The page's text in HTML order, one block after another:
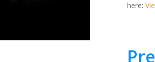
here: